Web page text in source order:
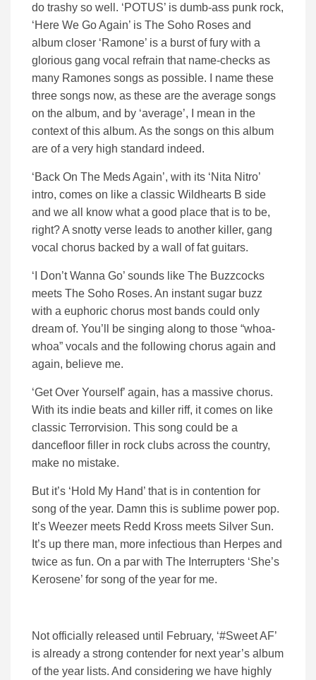
do trashy so well. ‘POTUS’ is dumb-ass punk rock,
‘Here We Go Again’ is The Soho Roses and
album closer ‘Ramone’ is a burst of fury with a
glorious gang vocal refrain that name-checks as
many Ramones songs as possible. I name these
three songs now, as these are the average songs
on the album, and by ‘average’, I mean in the
context of this album. As the songs on this album
are of a very high standard indeed.
‘Back On The Meds Again’, with its ‘Nita Nitro’
intro, comes on like a classic Wildhearts B side
and we all know what a good place that is to be,
right? A snotty verse leads to another killer, gang
vocal chorus backed by a wall of fat guitars.
‘I Don’t Wanna Go’ sounds like The Buzzcocks
meets The Soho Roses. An instant sugar buzz
with a euphoric chorus most bands could only
dream of. You’ll be singing along to those “whoa-
whoa” vocals and the following chorus again and
again, believe me.
‘Get Over Yourself’ again, has a massive chorus.
With its indie beats and killer riff, it comes on like
classic Terrorvision. This song could be a
dancefloor filler in rock clubs across the country,
make no mistake.
But it’s ‘Hold My Hand’ that is in contention for
song of the year. Damn this is sublime power pop.
It’s Weezer meets Redd Kross meets Silver Sun.
It’s up there man, more infectious than Herpes and
twice as fun. On a par with The Interrupters ‘She’s
Kerosene’ for song of the year for me.
Not officially released until February, ‘#Sweet AF’
is already a strong contender for next year’s album
of the year lists. And considering we have highly